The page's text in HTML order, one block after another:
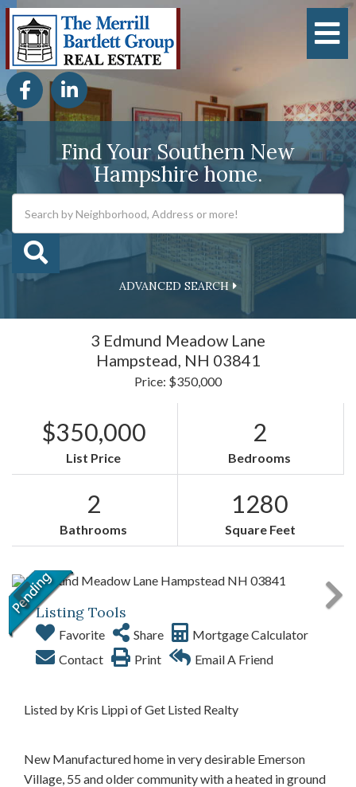
FacebookLinkedin
Find Your Southern New
Hampshire home.
ADVANCED SEARCH
3 Edmund Meadow Lane
Hampstead, NH 03841
Price: $350,000
$350,000
List Price
2
Bedrooms
2
Bathrooms
1280
Square Feet
Listing Tools
Favorite Share
Mortgage Calculator
Contact
Print Email A Friend
Listed by Kris Lippi of Get Listed Realty
New Manufactured home in very desirable Emerson
Village, 55 and older community with a heated in ground